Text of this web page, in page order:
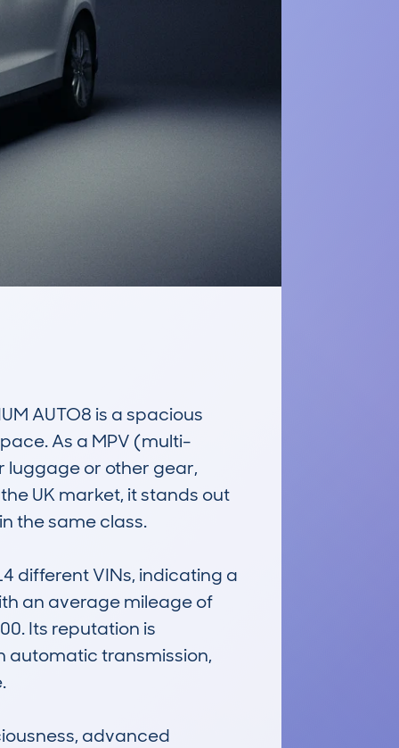
AUTO8 is a spacious
As a MPV (multi-
luggage or other gear,
UK market, it stands out
the same class.
different VINs, indicating a
an average mileage of
Its reputation is
automatic transmission,
advanced